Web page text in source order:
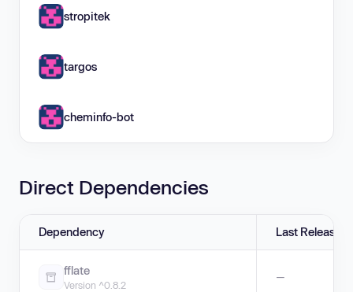
stropitek
targos
cheminfo-bot
Direct Dependencies
Dependency Last Release
fflate
Version ^0.8.2
—